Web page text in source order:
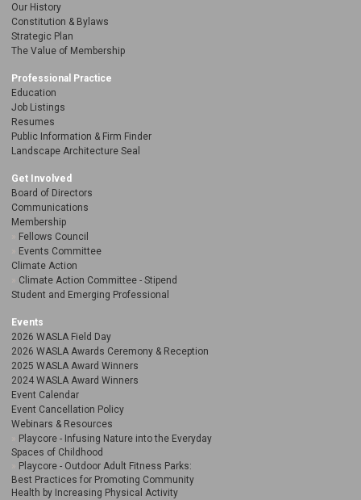
Our History
Constitution & Bylaws
Strategic Plan
The Value of Membership
Professional Practice
Education
Job Listings
Resumes
Public Information & Firm Finder
Landscape Architecture Seal
Get Involved
Board of Directors
Communications
Membership
Fellows Council
Events Committee
Climate Action
Climate Action Committee - Stipend
Student and Emerging Professional
Events
2026 WASLA Field Day
2026 WASLA Awards Ceremony & Reception
2025 WASLA Award Winners
2024 WASLA Award Winners
Event Calendar
Event Cancellation Policy
Webinars & Resources
Playcore - Infusing Nature into the Everyday
Spaces of Childhood
Playcore - Outdoor Adult Fitness Parks:
Best Practices for Promoting Community
Health by Increasing Physical Activity